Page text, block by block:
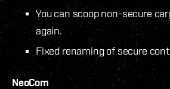
You can scoop non-secure
again.
Fixed renaming of secure
NeoCom